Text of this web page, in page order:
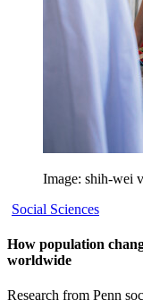
Image: shih-wei
Social Sciences
How population
worldwide
Research from Penn